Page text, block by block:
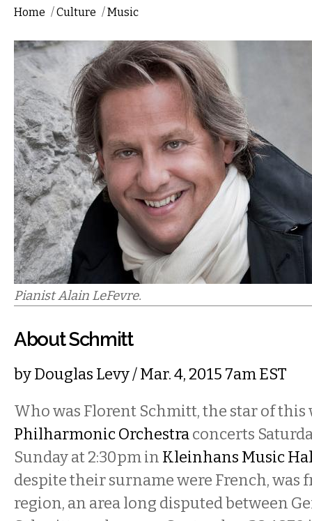
Home /Culture /Music
Pianist Alain LeFevre.
About Schmitt
byDouglas Levy/ Mar. 4, 2015 7am EST
Who was Florent Schmitt, the star of this
Philharmonic Orchestraconcerts
Sunday at 2:30pm in Kleinhans Music
despite their surname were French, was
region, an area long disputed between